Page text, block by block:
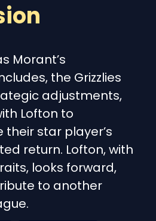
Morant’s
the Grizzlies
adjustments,
Lofton to
star player’s
return. Lofton, with
looks forward,
to another